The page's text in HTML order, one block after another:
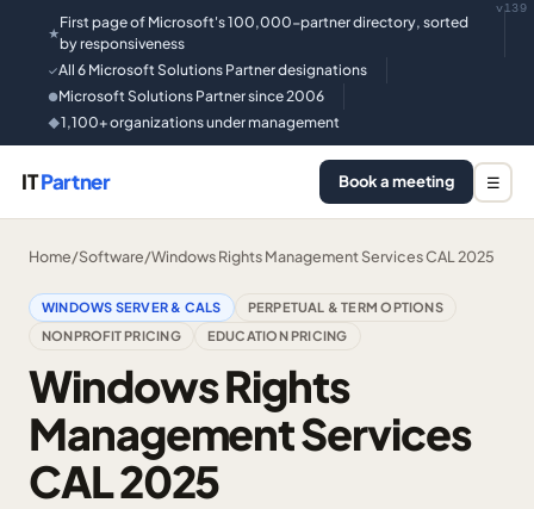
★
First page of Microsoft's 100,000-partner directory, sorted
by responsiveness
✓All 6 Microsoft Solutions Partner designations
●Microsoft Solutions Partner since 2006
◆1,100+ organizations under management
v139
ITPartner Book a meeting ☰
Home/Software/Windows Rights Management Services CAL 2025
WINDOWS SERVER & CALS
PERPETUAL & TERM OPTIONS
NONPROFIT PRICING
EDUCATION PRICING
Windows Rights
Management Services
CAL 2025